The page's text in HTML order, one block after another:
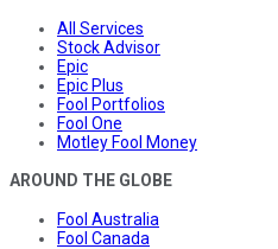
All Services
Stock Advisor
Epic
Epic Plus
Fool Portfolios
Fool One
Motley Fool Money
AROUND THE GLOBE
Fool Australia
Fool Canada